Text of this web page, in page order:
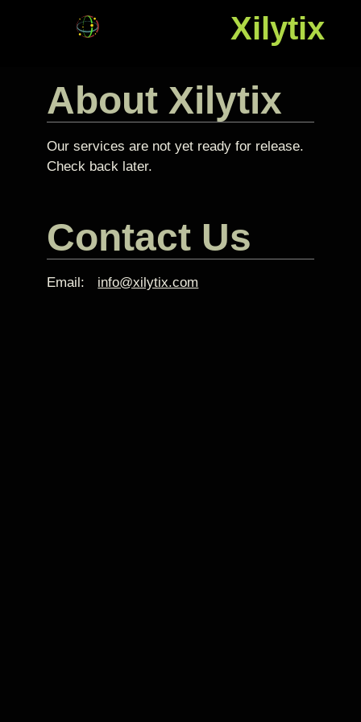
Xilytix
About Xilytix
Our services are not yet ready for release.
Check back later.
Contact Us
Email: info@xilytix.com